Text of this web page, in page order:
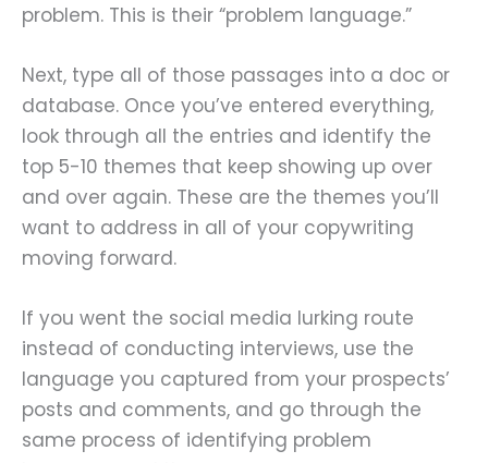
problem. This is their “problem language.”
Next, type all of those passages into a doc or
database. Once you’ve entered everything,
look through all the entries and identify the
top 5-10 themes that keep showing up over
and over again. These are the themes you’ll
want to address in all of your copywriting
moving forward.
If you went the social media lurking route
instead of conducting interviews, use the
language you captured from your prospects’
posts and comments, and go through the
same process of identifying problem